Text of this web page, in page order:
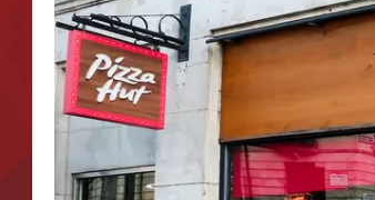
TORO